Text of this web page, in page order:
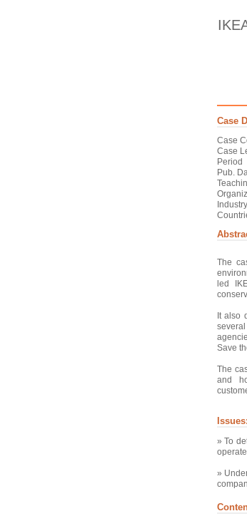
Case
Case
Case
Period
Pub.
Industry
The
led
It also
Save
The
and
Issues:
» To
»